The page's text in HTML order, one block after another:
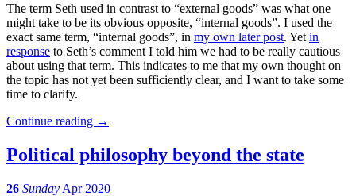
The term Seth used in contrast to “external goods” was what one
might take to be its obvious opposite, “internal goods”. I used the
exact same term, “internal goods”, in my own later post. Yet in
response to Seth’s comment I told him we had to be really cautious
about using that term. This indicates to me that my own thought on
the topic has not yet been sufficiently clear, and I want to take some
time to clarify.
Continue reading →
Political philosophy beyond the state
26 Sunday Apr 2020